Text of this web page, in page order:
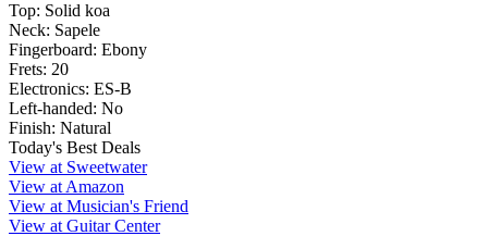
Top: Solid koa
Neck: Sapele
Fingerboard: Ebony
Frets: 20
Electronics: ES-B
Left-handed: No
Finish: Natural
Today's Best Deals
View at Sweetwater
View at Amazon
View at Musician's Friend
View at Guitar Center